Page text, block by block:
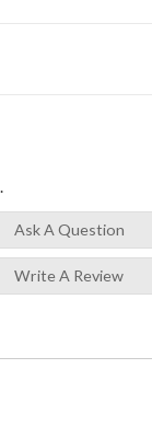
Ask A Question
Write A Review